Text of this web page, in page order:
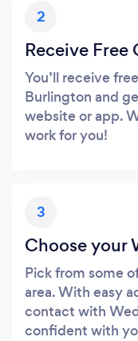
2
Receive Free
You’ll receive
Burlington and
website or app.
work for you!
3
Choose your
Pick from some
area. With easy
contact with
confident with